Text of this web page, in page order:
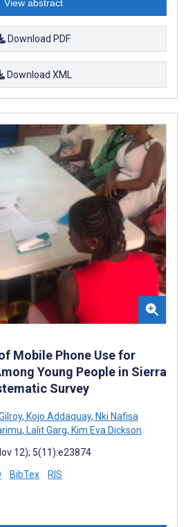
View abstract
Download PDF
Download XML
Mobile Phone Use for
Young People in Sierra
Survey
, Kojo Addaquay, Nki Nafisa
, Lalit Garg, Kim Eva Dickson
12); 5(11):e23874
BibTex RIS